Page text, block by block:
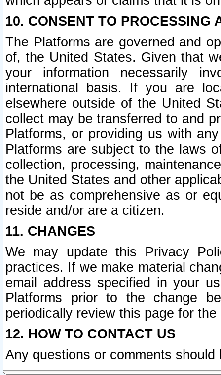
10. CONSENT TO PROCESSING
The Platforms are governed and
of, the United States. Given that
your information necessarily
international basis. If you are
elsewhere outside of the United
collect may be transferred to and
Platforms, or providing us with
Platforms are subject to the laws
collection, processing,
the United States and other
not be as comprehensive as or
reside and/or are a citizen.
11. CHANGES
We may update this Privacy
practices. If we make material
email address specified in your
Platforms prior to the change
periodically review this page for
12. HOW TO CONTACT US
Any questions or comments